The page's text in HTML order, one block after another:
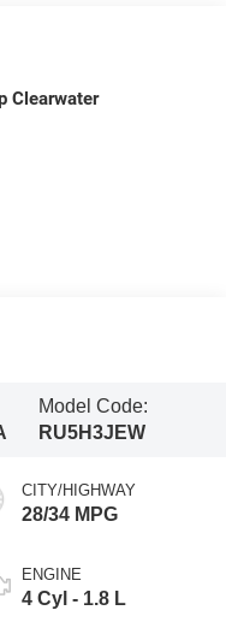
Clearwater
Model Code:
RU5H3JEW
CITY/HIGHWAY
28/34 MPG
ENGINE
4 Cyl - 1.8 L